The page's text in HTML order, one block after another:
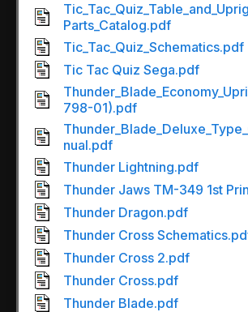
Parts_Catalog.pdf
Tic_Tac_Quiz_Schematics.pdf
Tic Tac Quiz Sega.pdf
798-01).pdf
nual.pdf
Thunder Lightning.pdf
Thunder Jaws TM-349 1st
Thunder Dragon.pdf
Thunder Cross
Thunder Cross 2.pdf
Thunder Cross.pdf
Thunder Blade.pdf